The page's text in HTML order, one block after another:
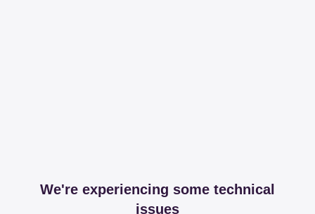
We're experiencing some technical
issues